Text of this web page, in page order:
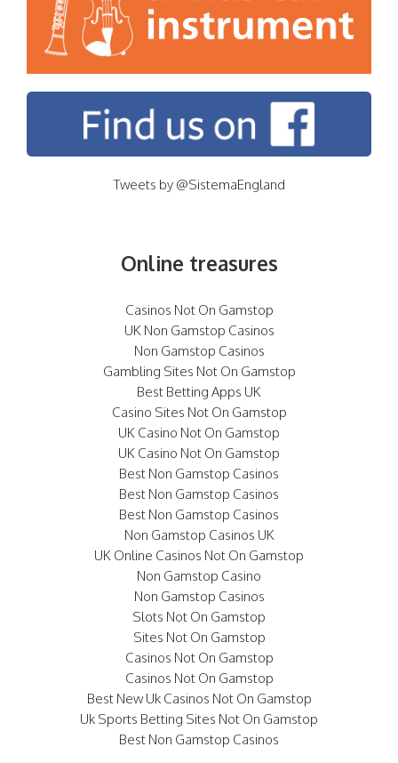
Tweets by @SistemaEngland
Online treasures
Casinos Not On Gamstop
UK Non Gamstop Casinos
Non Gamstop Casinos
Gambling Sites Not On Gamstop
Best Betting Apps UK
Casino Sites Not On Gamstop
UK Casino Not On Gamstop
UK Casino Not On Gamstop
Best Non Gamstop Casinos
Best Non Gamstop Casinos
Best Non Gamstop Casinos
Non Gamstop Casinos UK
UK Online Casinos Not On Gamstop
Non Gamstop Casino
Non Gamstop Casinos
Slots Not On Gamstop
Sites Not On Gamstop
Casinos Not On Gamstop
Casinos Not On Gamstop
Best New Uk Casinos Not On Gamstop
Uk Sports Betting Sites Not On Gamstop
Best Non Gamstop Casinos